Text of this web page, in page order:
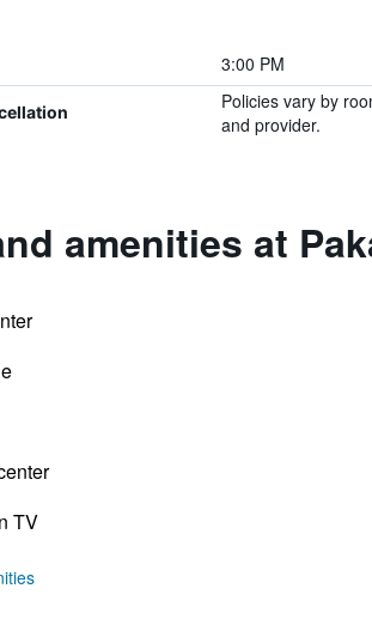
3:00 PM
Policies vary by
and provider.
amenities at
TV